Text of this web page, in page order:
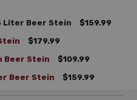
Liter Beer Stein
$159.99
$179.99
Beer Stein
$109.99
Beer Stein
$159.99